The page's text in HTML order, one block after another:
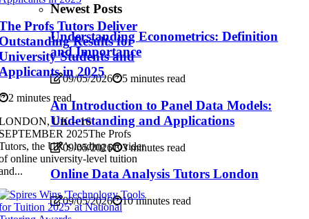
Newest Posts
Understanding Econometrics: Definition
and Importance
09/05/2026 5 minutes read
An Introduction to Panel Data Models:
Understanding and Applications
09/05/2026 3 minutes read
Online Data Analysis Tutors London
09/05/2026 10 minutes read
Profs Tutors Deliver
Results for
Students and
in 2025
2 minutes read
UK – 16
2025The Profs
the UK’s leading provider
online university-level tuition